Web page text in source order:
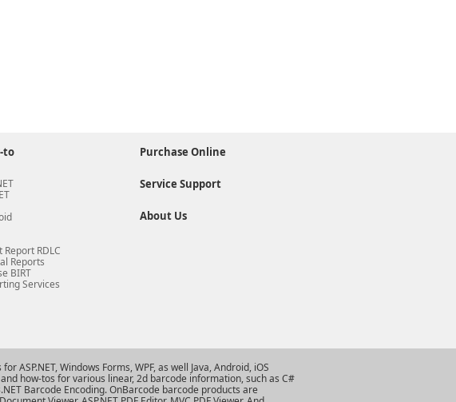
to
Report RDLC
Reports
BIRT
Services
Purchase Online
Service Support
About Us
Windows Forms, WPF, as well Java, Android, iOS
how-tos for various linear, 2d barcode information, such as C#
Barcode Encoding. OnBarcode barcode products are